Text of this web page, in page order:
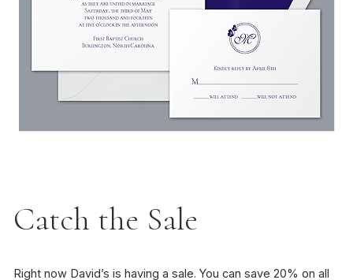
Catch the Sale
Right now David’s is having a sale. You can save 20% on all